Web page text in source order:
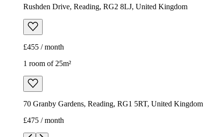
Rushden Drive, Reading, RG2 8LJ, United Kingdom
£455 / month
1 room of 25m²
70 Granby Gardens, Reading, RG1 5RT, United Kingdom
£475 / month